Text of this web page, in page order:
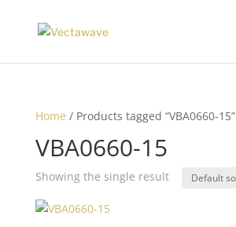
Home / Products tagged “VBA0660-15”
VBA0660-15
Showing the single result